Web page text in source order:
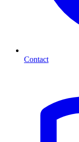
Contact